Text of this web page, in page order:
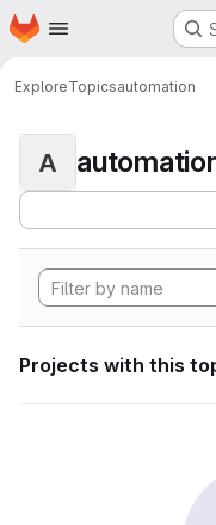
Skip to main content
Homepage
ExploreTopicsautomation
A
Projects with this